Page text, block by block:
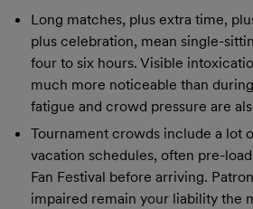
Long matches, plus extra time,
plus celebration, mean single-
four to six hours. Visible
much more noticeable than
fatigue and crowd pressure are
Tournament crowds include a lot
vacation schedules, often pre-
Fan Festival before arriving.
impaired remain your liability the